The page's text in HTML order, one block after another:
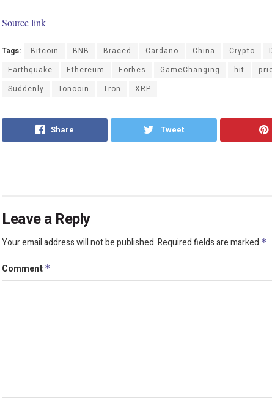
Source link
Tags: Bitcoin BNB Braced Cardano China Crypto
Earthquake
Ethereum Forbes GameChanging hit
Suddenly
Toncoin Tron XRP
Share Tweet
Leave a Reply
Your email address will not be published.Required fields are marked *
Comment *